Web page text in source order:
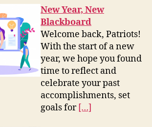
New Year, New
Blackboard
Welcome back, Patriots!
With the start of a new
year, we hope you found
time to reflect and
celebrate your past
accomplishments, set
goals for […]